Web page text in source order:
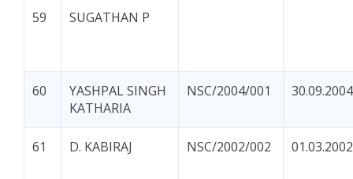
59 SUGATHAN P
60
YASHPAL SINGH
KATHARIA
NSC/2004/001 30.09.2004
61 D. KABIRAJ NSC/2002/002 01.03.2002